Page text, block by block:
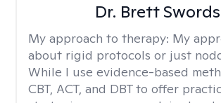
Dr. Brett Swords
My approach to therapy: My
about rigid protocols or just
While I use evidence-based
CBT, ACT, and DBT to offer